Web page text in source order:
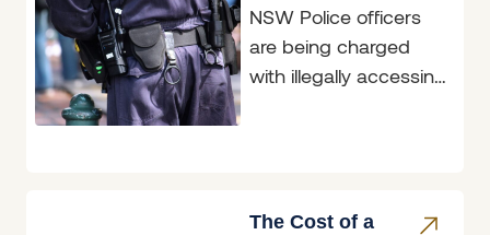
Accessing
Restricted Data
NSW Police officers
are being charged
with illegally accessing
The Cost of a